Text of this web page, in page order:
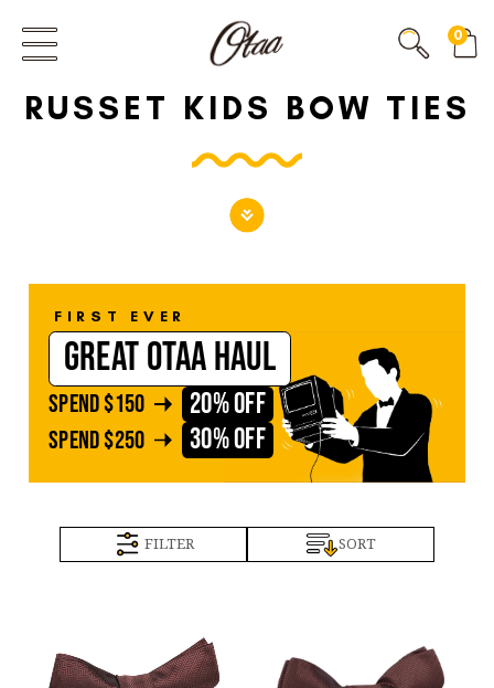
FIRST EVER
GREAT OTAA HAUL
SPEND$150 20% OFF
30% OFF
0
RUSSET KIDS BOW TIES
FIRST EVER
GREAT OTAA HAUL
SPEND$150 20% OFF
SPEND$250 30% OFF
FILTER SORT